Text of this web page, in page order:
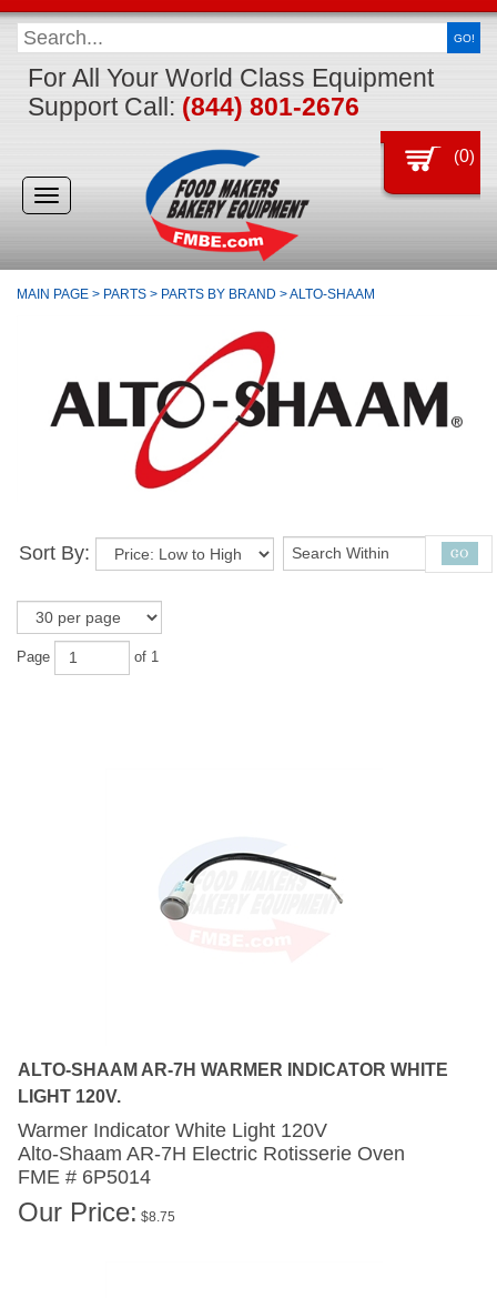
GO!
For All Your World Class Equipment
Support Call: (844) 801-2676
Toggle
navigation
(0)
MAIN PAGE > PARTS > PARTS BY BRAND >ALTO-SHAAM
Sort By:
Page of 1
LIGHT 120V.
Alto-Shaam AR-7HElectric Rotisserie Oven
FME # 6P5014
Our Price: